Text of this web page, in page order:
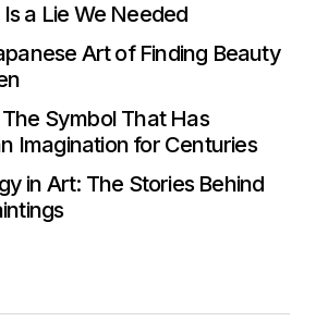
a Lie We Needed
Art of Finding Beauty
Symbol That Has
Imagination for Centuries
in Art: The Stories Behind